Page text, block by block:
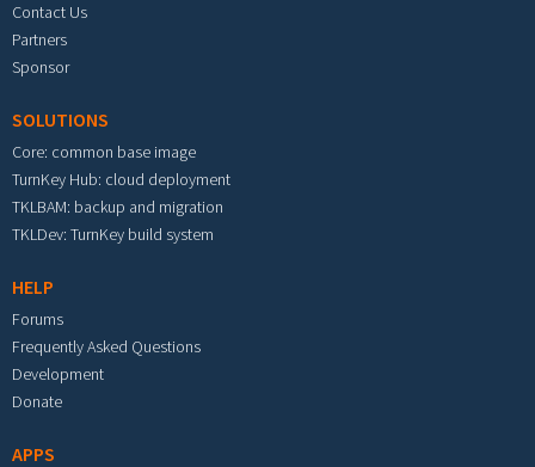
Contact Us
Partners
Sponsor
SOLUTIONS
Core: common base image
TurnKey Hub: cloud deployment
TKLBAM: backup and migration
TKLDev: TurnKey build system
HELP
Forums
Frequently Asked Questions
Development
Donate
APPS